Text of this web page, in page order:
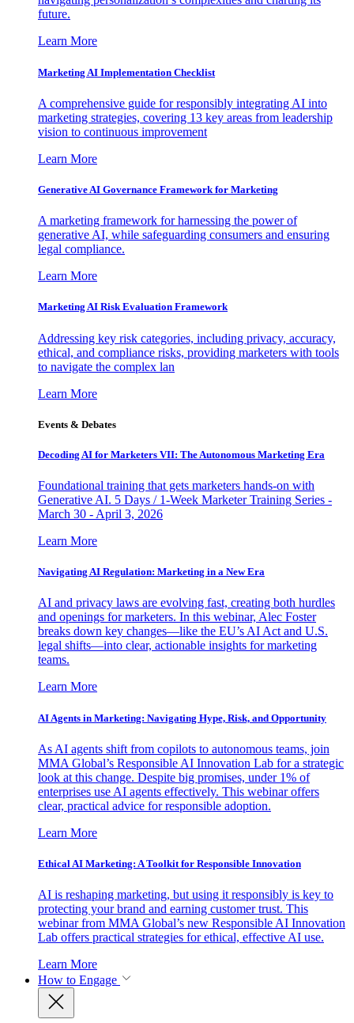
future.
Learn More
Marketing AI Implementation Checklist
A comprehensive guide for responsibly integrating AI into
marketing strategies, covering 13 key areas from leadership
vision to continuous improvement
Learn More
Generative AI Governance Framework for Marketing
A marketing framework for harnessing the power of
generative AI, while safeguarding consumers and ensuring
legal compliance.
Learn More
Marketing AI Risk Evaluation Framework
Addressing key risk categories, including privacy, accuracy,
ethical, and compliance risks, providing marketers with tools
to navigate the complex lan
Learn More
Events & Debates
Decoding AI for Marketers VII: The Autonomous Marketing Era
Foundational training that gets marketers hands-on with
Generative AI. 5 Days / 1-Week Marketer Training Series -
March 30 - April 3, 2026
Learn More
Navigating AI Regulation: Marketing in a New Era
AI and privacy laws are evolving fast, creating both hurdles
and openings for marketers. In this webinar, Alec Foster
breaks down key changes—like the EU’s AI Act and U.S.
legal shifts—into clear, actionable insights for marketing
teams.
Learn More
AI Agents in Marketing: Navigating Hype, Risk, and Opportunity
As AI agents shift from copilots to autonomous teams, join
MMA Global’s Responsible AI Innovation Lab for a strategic
look at this change. Despite big promises, under 1% of
enterprises use AI agents effectively. This webinar offers
clear, practical advice for responsible adoption.
Learn More
Ethical AI Marketing: A Toolkit for Responsible Innovation
AI is reshaping marketing, but using it responsibly is key to
protecting your brand and earning customer trust. This
webinar from MMA Global’s new Responsible AI Innovation
Lab offers practical strategies for ethical, effective AI use.
Learn More
How to Engage